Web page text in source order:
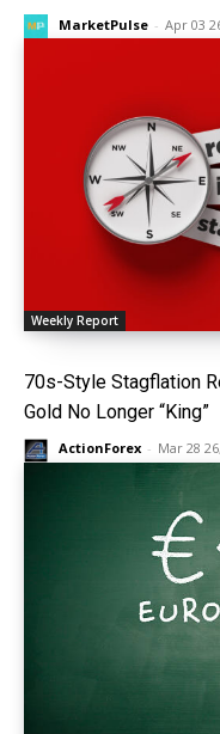
MarketPulse - Apr 03
Weekly Report
70s-Style Stagflation
Gold No Longer “King”
ActionForex - Mar 28